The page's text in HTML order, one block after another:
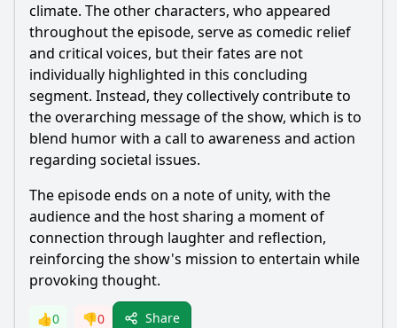
climate. The other characters, who appeared
throughout the episode, serve as comedic relief
and critical voices, but their fates are not
individually highlighted in this concluding
segment. Instead, they collectively contribute to
the overarching message of the show, which is to
blend humor with a call to awareness and action
regarding societal issues.
The episode ends on a note of unity, with the
audience and the host sharing a moment of
connection through laughter and reflection,
reinforcing the show's mission to entertain while
provoking thought.
👍0 👎0 Share